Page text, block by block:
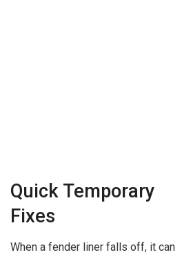
Quick Temporary
Fixes
When a fender liner falls off, it can